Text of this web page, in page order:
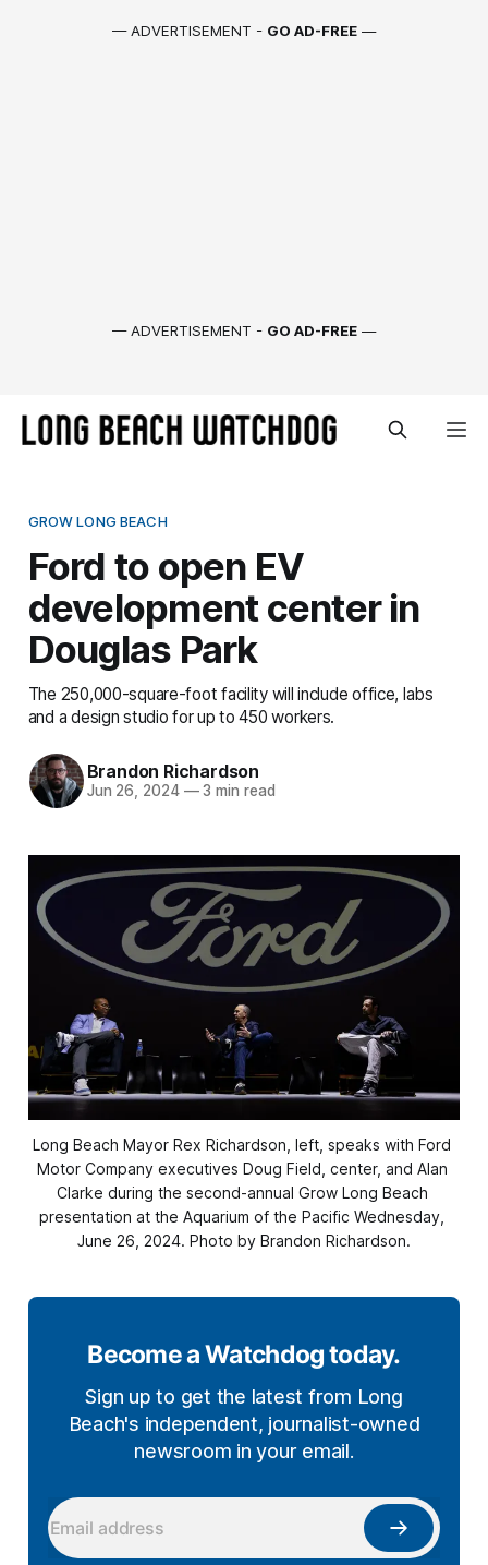
— ADVERTISEMENT - GO AD-FREE —
— ADVERTISEMENT - GO AD-FREE —
GROW LONG BEACH
Ford to open EV
development center in
Douglas Park
The 250,000-square-foot facility will include office, labs
and a design studio for up to 450 workers.
Brandon Richardson
Jun 26, 2024 —3 min read
Long Beach Mayor Rex Richardson, left, speaks with Ford
Motor Company executives Doug Field, center, and Alan
Clarke during the second-annual Grow Long Beach
presentation at the Aquarium of the Pacific Wednesday,
June 26, 2024. Photo by Brandon Richardson.
Become a Watchdog today.
Sign up to get the latest from Long
Beach's independent, journalist-owned
newsroom in your email.